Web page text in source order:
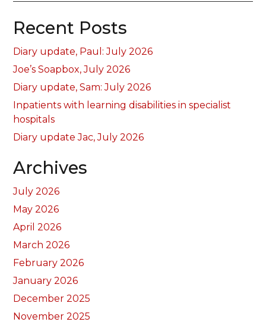
Recent Posts
Diary update, Paul: July 2026
Joe’s Soapbox, July 2026
Diary update, Sam: July 2026
Inpatients with learning disabilities in specialist
hospitals
Diary update Jac, July 2026
Archives
July 2026
May 2026
April 2026
March 2026
February 2026
January 2026
December 2025
November 2025